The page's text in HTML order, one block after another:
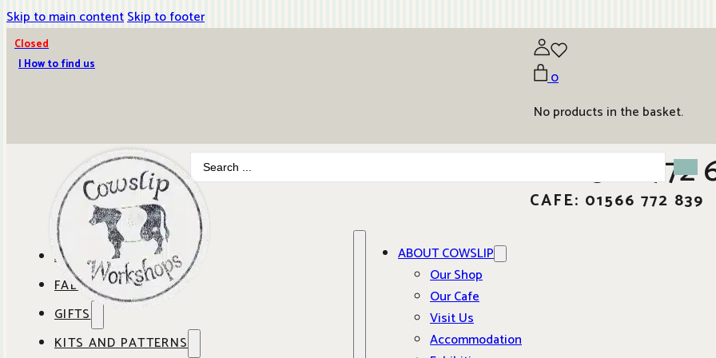
Skip to main contentSkip to footer
Closed
| How to find us
0
No products in the basket.
Search
...
01566 772
CAFE: 01566 772 839
ABOUT COWSLIP
OUR SHOP
OUR CAFE
FABRICS
SHOP BY BRAND
GIFTS
GIFT IDEAS
KITS AND PATTERNS
ABOUT COWSLIP
Our Shop
Our Cafe
Visit Us
Accommodation